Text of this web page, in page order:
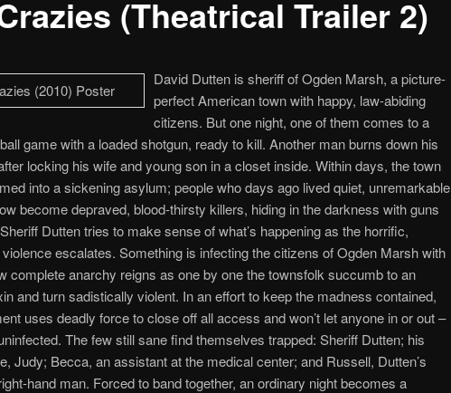
(Theatrical Trailer 2)
David Dutten is sheriff of Ogden Marsh, a picture-
perfect American town with happy, law-abiding
citizens. But one night, one of them comes to a
game with a loaded shotgun, ready to kill. Another man burns down his
locking his wife and young son in a closet inside. Within days, the town
into a sickening asylum; people who days ago lived quiet, unremarkable
become depraved, blood-thirsty killers, hiding in the darkness with guns
Dutten tries to make sense of what’s happening as the horrific,
escalates. Something is infecting the citizens of Ogden Marsh with
complete anarchy reigns as one by one the townsfolk succumb to an
and turn sadistically violent. In an effort to keep the madness contained,
uses deadly force to close off all access and won’t let anyone in or out –
The few still sane find themselves trapped: Sheriff Dutten; his
Judy; Becca, an assistant at the medical center; and Russell, Dutten’s
hand man. Forced to band together, an ordinary night becomes a